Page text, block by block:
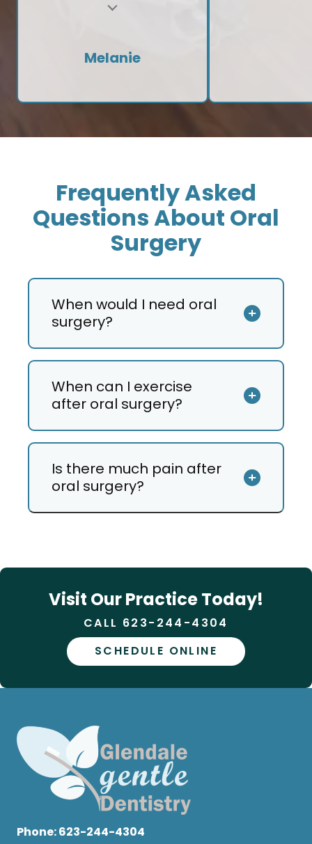
Melanie
Frequently Asked
Questions About Oral
Surgery
When would I need oral
surgery?
When can I exercise
after oral surgery?
Is there much pain after
oral surgery?
Visit Our Practice Today!
CALL 623-244-4304
SCHEDULE ONLINE
Phone:623-244-4304